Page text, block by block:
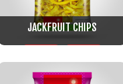
JACKFRUIT CHIPS